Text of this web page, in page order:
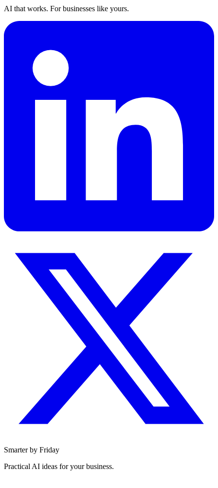
AI that works. For businesses like yours.
Smarter by Friday
Practical AI ideas for your business.